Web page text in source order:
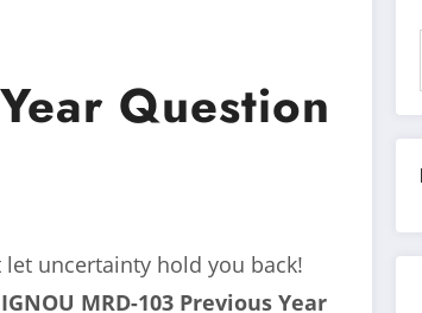
Question
let uncertainty hold you back!
IGNOU MRD-103 Previous Year